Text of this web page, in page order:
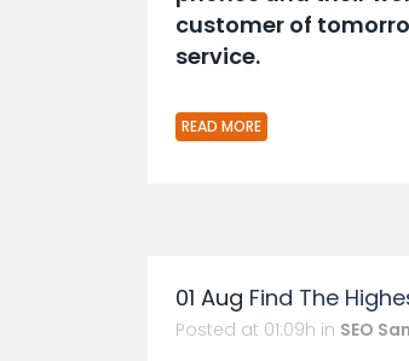
customer of
service.
READ MORE
01 Aug Find The
Posted at 01:09h in SEO